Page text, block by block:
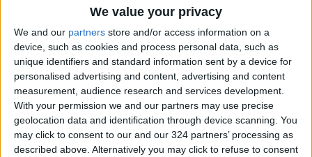
We value your privacy
We and our partners store and/or access information on a
device, such as cookies and process personal data, such as
unique identifiers and standard information sent by a device for
personalised advertising and content, advertising and content
measurement, audience research and services development.
With your permission we and our partners may use precise
geolocation data and identification through device scanning. You
may click to consent to our and our 324 partners’ processing as
described above. Alternatively you may click to refuse to consent
During the meeting, it was agreed to organize
job fairs in industrial areas such as Sahab, Al-
Muwaqqar, Al-Qastal, and Marka, aimed at
networking between factories with available
job opportunities and job seekers from those
areas.
READ MORE